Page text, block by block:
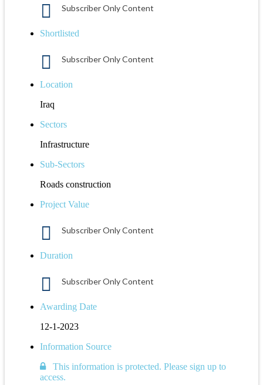
Subscriber Only Content
Shortlisted
Subscriber Only Content
Location
Iraq
Sectors
Infrastructure
Sub-Sectors
Roads construction
Project Value
Subscriber Only Content
Duration
Subscriber Only Content
Awarding Date
12-1-2023
Information Source
This information is protected. Please sign up to
access.